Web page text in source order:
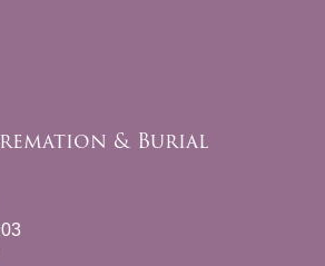
& Burial